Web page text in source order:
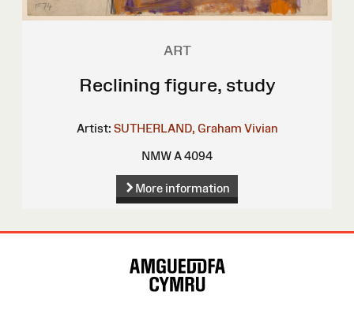
ART
Reclining figure, study
Artist: SUTHERLAND, Graham Vivian
NMW A 4094
More information